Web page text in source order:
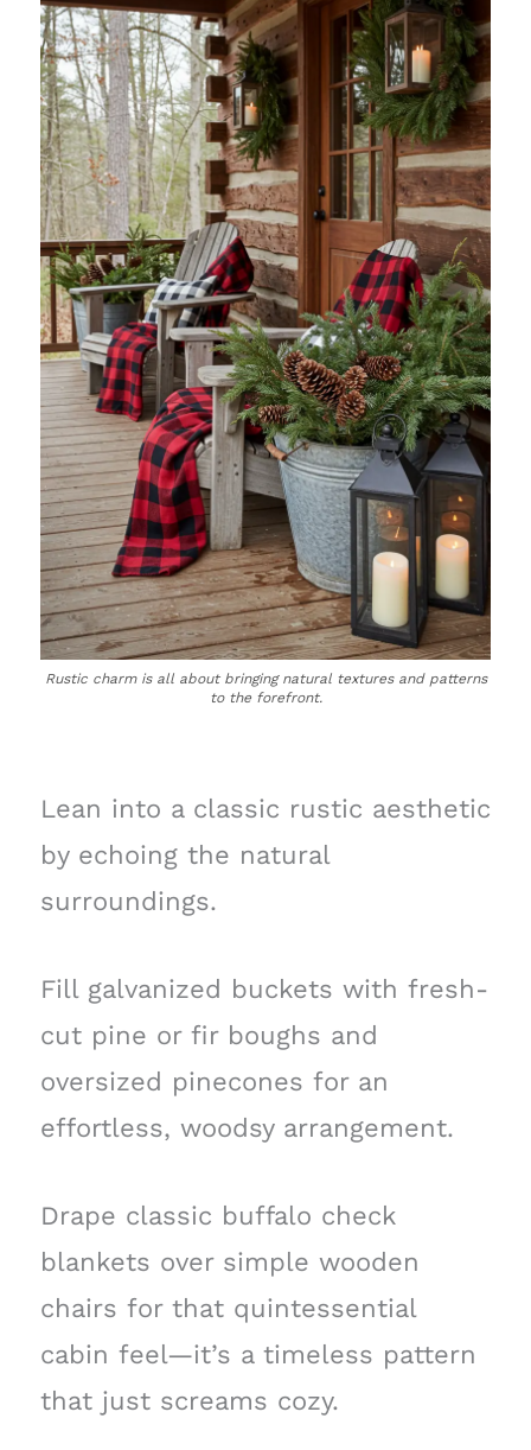
Rustic charm is all about bringing natural textures and patterns
to the forefront.
Lean into a classic rustic aesthetic
by echoing the natural
surroundings.
Fill galvanized buckets with fresh-
cut pine or fir boughs and
oversized pinecones for an
effortless, woodsy arrangement.
Drape classic buffalo check
blankets over simple wooden
chairs for that quintessential
cabin feel—it’s a timeless pattern
that just screams cozy.